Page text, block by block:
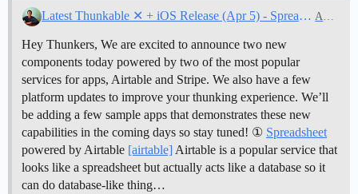
Latest Thunkable ✕ + iOS Release (Apr 5) - Spreadsheet powered by Airtable, Payment powered by Stripe, Deep Linking on Android, Blockly zoom control Announcements
Hey Thunkers, We are excited to announce two new
components today powered by two of the most popular
services for apps, Airtable and Stripe. We also have a few
platform updates to improve your thunking experience. We’ll
be adding a few sample apps that demonstrates these new
capabilities in the coming days so stay tuned! ① Spreadsheet
powered by Airtable [airtable] Airtable is a popular service that
looks like a spreadsheet but actually acts like a database so it
can do database-like thing…